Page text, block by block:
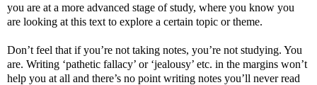
you are at a more advanced stage of study, where you know you
are looking at this text to explore a certain topic or theme.
Don’t feel that if you’re not taking notes, you’re not studying. You
are. Writing ‘pathetic fallacy’ or ‘jealousy’ etc. in the margins won’t
help you at all and there’s no point writing notes you’ll never read